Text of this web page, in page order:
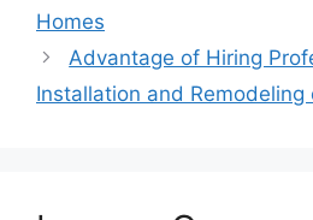
Homes
Advantage of Hiring
Installation and Remodeling